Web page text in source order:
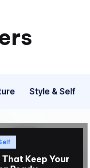
Style & Self
Keep Your